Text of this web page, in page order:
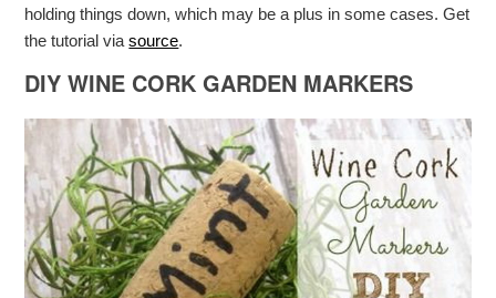
holding things down, which may be a plus in some cases. Get
the tutorial viasource.
DIY WINE CORK GARDEN MARKERS